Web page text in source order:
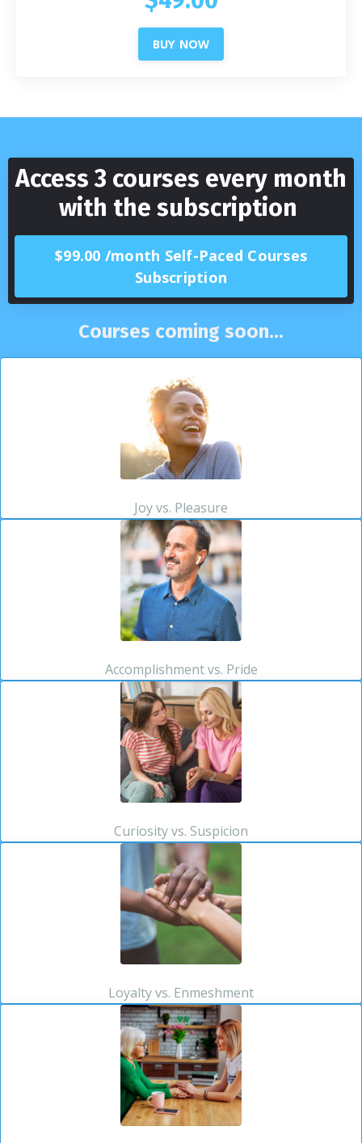
BUY NOW
Access 3 courses every month
with the subscription
$99.00 /month Self-Paced Courses
Subscription
Courses coming soon...
Joy vs. Pleasure
Accomplishment vs. Pride
Curiosity vs. Suspicion
Loyalty vs. Enmeshment